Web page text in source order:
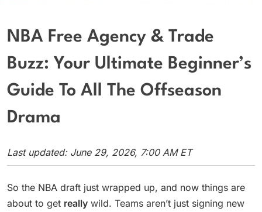
NBA Free Agency & Trade
Buzz: Your Ultimate Beginner’s
Guide To All The Offseason
Drama
Last updated: June 29, 2026, 7:00 AM ET
So the NBA draft just wrapped up, and now things are
about to get really wild. Teams aren’t just signing new